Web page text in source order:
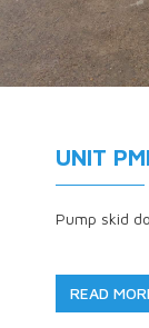
UNIT
Pump skid
READ